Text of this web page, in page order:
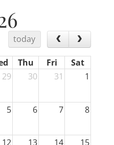
today
Thu Fri
Sat
29 30 31 1
5 6 7 8
12 13 14 15